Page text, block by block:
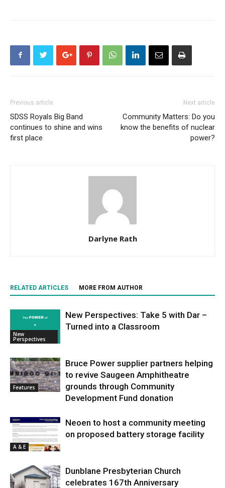
Previous article
SDSS Royals Big Band
continues to shine and wins
first place
Next article
Community Matters: Do you
know the benefits of nuclear
power?
Darlyne Rath
RELATED ARTICLES MORE FROM AUTHOR
New
Perspectives
New Perspectives: Take 5 with Dar –
Turned into a Classroom
Features
Bruce Power supplier partners helping
to revive Saugeen Amphitheatre
grounds through Community
Development Fund donation
A & E
Neoen to host a community meeting
on proposed battery storage facility
Dunblane Presbyterian Church
celebrates 167th Anniversary